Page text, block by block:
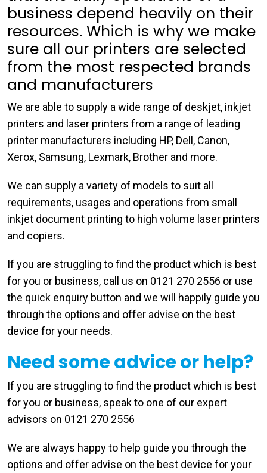
business depend heavily on their
resources. Which is why we make
sure all our printers are selected
from the most respected brands
and manufacturers
We are able to supply a wide range of deskjet, inkjet
printers and laser printers from a range of leading
printer manufacturers including HP, Dell, Canon,
Xerox, Samsung, Lexmark, Brother and more.
We can supply a variety of models to suit all
requirements, usages and operations from small
inkjet document printing to high volume laser printers
and copiers.
If you are struggling to find the product which is best
for you or business, call us on 0121 270 2556 or use
the quick enquiry button and we will happily guide you
through the options and offer advise on the best
device for your needs.
Need some advice or help?
If you are struggling to find the product which is best
for you or business, speak to one of our expert
advisors on 0121 270 2556
We are always happy to help guide you through the
options and offer advise on the best device for your